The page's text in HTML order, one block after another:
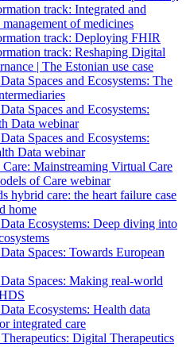
track: Integrated and
of medicines
track: Deploying FHIR
track: Reshaping Digital
| The Estonian use case
Spaces and Ecosystems: The
Spaces and Ecosystems:
Data webinar
Spaces and Ecosystems:
Data webinar
Mainstreaming Virtual Care
of Care webinar
hybrid care: the heart failure case
home
Ecosystems: Deep diving into
Spaces: Towards European
Spaces: Making real-world
Ecosystems: Health data
integrated care
Digital Therapeutics